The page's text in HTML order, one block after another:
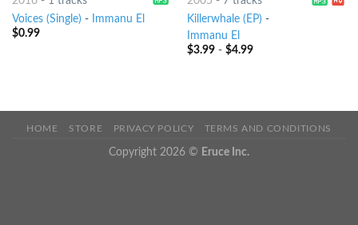
Voices (Single) -
Immanu El
$0.99
Killerwhale (EP) -
Immanu El
$3.99- $4.99
HOME STORE PRIVACY POLICY TERMS AND CONDITIONS
Copyright 2026 © Eruce Inc.